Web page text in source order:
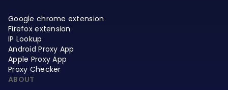
Google chrome extension
Firefox extension
IP Lookup
Android Proxy App
Apple Proxy App
Proxy Checker
ABOUT